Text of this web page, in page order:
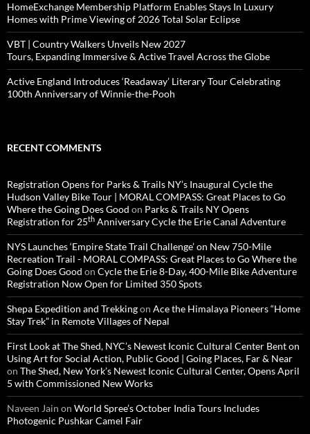
HomeExchange Membership Platform Enables Stays In Luxury
Homes with Prime Viewing of 2026 Total Solar Eclipse
VBT | Country Walkers Unveils New 2027
Tours, Expanding Immersive & Active Travel Across the Globe
Active England Introduces ‘Readaway’ Literary Tour Celebrating
100th Anniversary of Winnie-the-Pooh
RECENT COMMENTS
Registration Opens for Parks & Trails NY’s Inaugural Cycle the
Hudson Valley Bike Tour | MORAL COMPASS: Great Places to Go
Where the Going Does Good on Parks & Trails NY Opens
Registration for 25th Anniversary Cycle the Erie Canal Adventure
NYS Launches ‘Empire State Trail Challenge’ on New 750-Mile
Recreation Trail - MORAL COMPASS: Great Places to Go Where the
Going Does Good on Cycle the Erie 8-Day, 400-Mile Bike Adventure
Registration Now Open for Limited 350 Spots
Shepa Expedition and Trekkingon Ace the Himalaya Pioneers “Home
Stay Trek” in Remote Villages of Nepal
First Look at The Shed, NYC’s Newest Iconic Cultural Center Bent on
Using Art for Social Action, Public Good | Going Places, Far & Near
on The Shed, New York’s Newest Iconic Cultural Center, Opens April
5 with Commissioned New Works
Naveen Jain on World Spree’s October India Tours Includes
Photogenic Pushkar Camel Fair